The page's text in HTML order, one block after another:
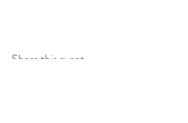
Share this event